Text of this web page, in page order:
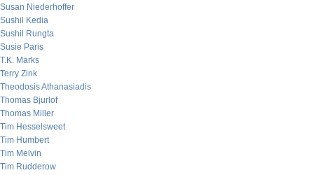
Susan Niederhoffer
Sushil Kedia
Sushil Rungta
Susie Paris
T.K. Marks
Terry Zink
Theodosis Athanasiadis
Thomas Bjurlof
Thomas Miller
Tim Hesselsweet
Tim Humbert
Tim Melvin
Tim Rudderow